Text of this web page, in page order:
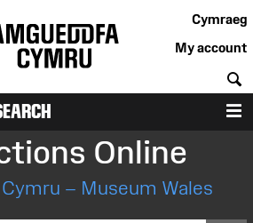
Cymraeg
My account
Online
– Museum Wales